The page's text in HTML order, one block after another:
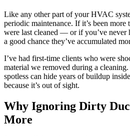
Like any other part of your HVAC
periodic maintenance. If it’s been more
were last cleaned — or if you’ve never
a good chance they’ve accumulated
I’ve had first-time clients who were
material we removed during a
spotless can hide years of buildup
because it’s out of sight.
Why Ignoring Dirty
More